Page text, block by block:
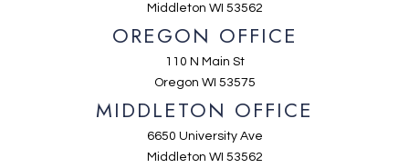
Middleton WI 53562
MIDDLETON OFFICE
6650 University Ave
Middleton WI 53562
OREGON OFFICE
110 N Main St
Oregon WI 53575